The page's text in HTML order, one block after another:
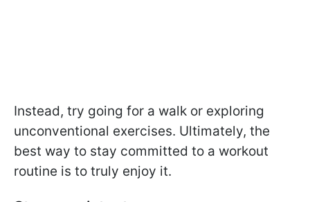
Instead, try going for a walk or exploring
unconventional exercises. Ultimately, the
best way to stay committed to a workout
routine is to truly enjoy it.